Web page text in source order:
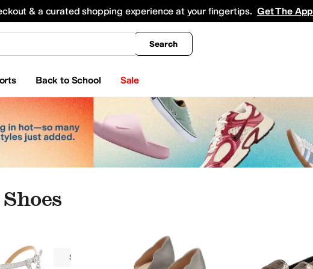
& a curated shopping experience at your fingertips. Get The App
Search
Back to School Sale
All Boys' Clothing Coats & Outerwear
Women Synthetic Leather Silver